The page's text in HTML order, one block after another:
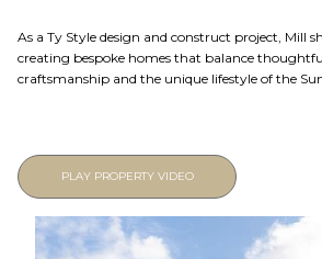
As a Ty Style design and construct project, Mill
creating bespoke homes that balance
craftsmanship and the unique lifestyle of the
PLAY PROPERTY VIDEO